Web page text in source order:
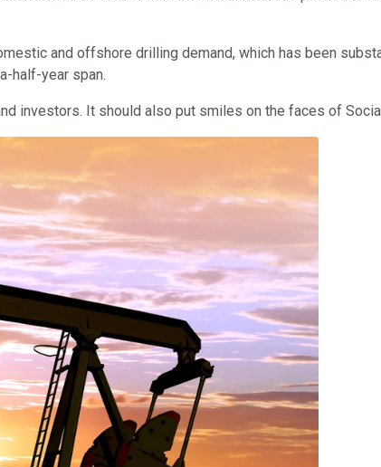
and offshore drilling demand, which has been
half-year span.
investors. It should also put smiles on the faces of